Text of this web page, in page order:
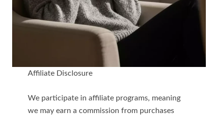
Affiliate Disclosure
We participate in affiliate programs, meaning
we may earn a commission from purchases